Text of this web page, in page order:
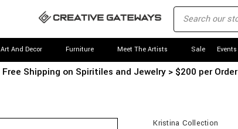
Art And Decor Furniture Meet The Artists Sale Events
Free Shipping on Spiritiles and Jewelry > $200 per Order
Kristina Collection